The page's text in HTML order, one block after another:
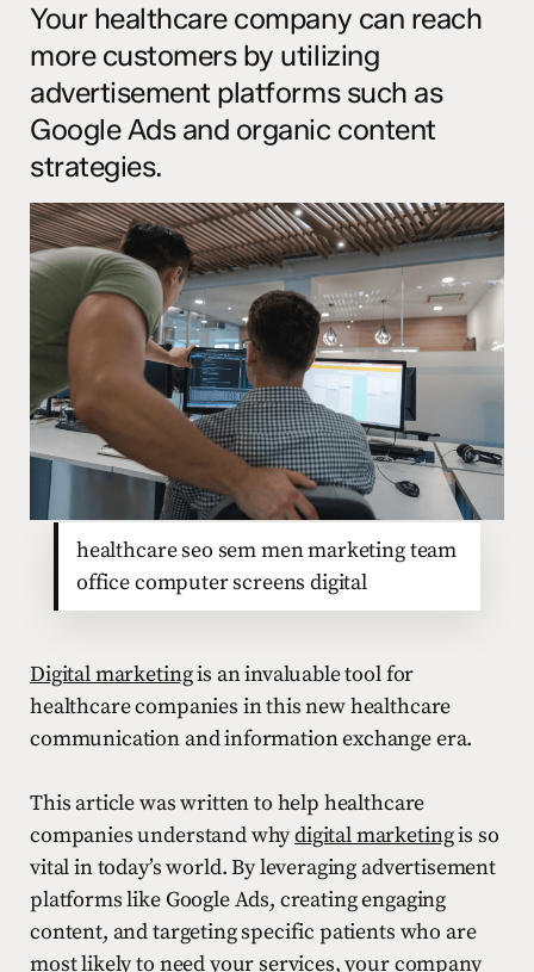
Your healthcare company can reach
more customers by utilizing
advertisement platforms such as
Google Ads and organic content
strategies.
healthcare seo sem men marketing team
office computer screens digital
Digital marketingis an invaluable tool for
healthcare companies in this new healthcare
communication and information exchange era.
This article was written to help healthcare
companies understand whydigital marketingis so
vital in today’s world. By leveraging advertisement
platforms like Google Ads, creating engaging
content, and targeting specific patients who are
most likely to need your services, your company